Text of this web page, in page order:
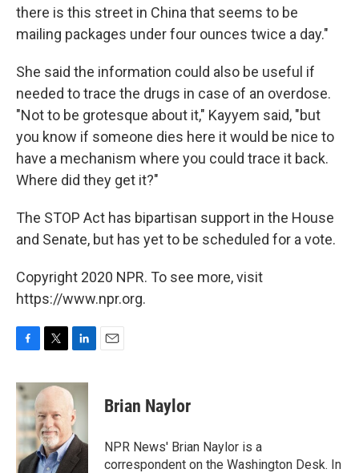
there is this street in China that seems to be
mailing packages under four ounces twice a day."
She said the information could also be useful if
needed to trace the drugs in case of an overdose.
"Not to be grotesque about it," Kayyem said, "but
you know if someone dies here it would be nice to
have a mechanism where you could trace it back.
Where did they get it?"
The STOP Act has bipartisan support in the House
and Senate, but has yet to be scheduled for a vote.
Copyright 2020 NPR. To see more, visit
https://www.npr.org.
c
e
b
o
o
k
i
t
t
e
r
n
k
e
d
I
n
Brian Naylor
NPR News' Brian Naylor is a
correspondent on the Washington Desk. In